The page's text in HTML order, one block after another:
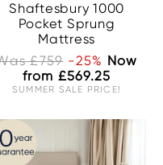
Shaftesbury 1000
Pocket Sprung
Mattress
£759 -25% Now
from £569.25
SUMMER SALE PRICE!